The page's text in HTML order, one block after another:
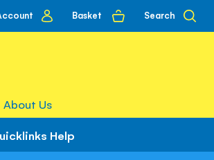
account
Basket Search
About Us
Help